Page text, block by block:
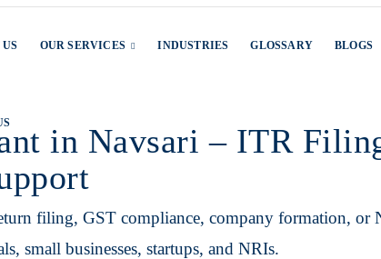
OUR SERVICES INDUSTRIES GLOSSARY BLOGS
in Navsari – ITR
filing, GST compliance, company formation, or
small businesses, startups, and NRIs.